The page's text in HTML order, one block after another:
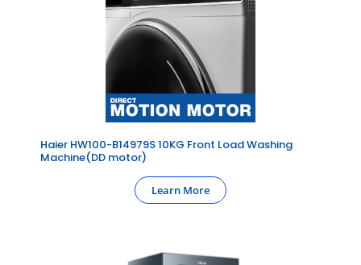
Haier HW100-B14979S 10KG Front Load Washing
Machine(DD motor)
Learn More